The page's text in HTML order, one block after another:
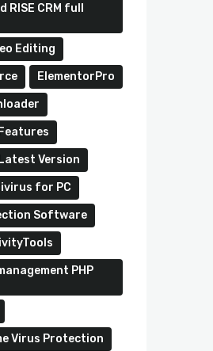
RISE CRM full
Editing
ElementorPro
Version
for PC
Software
PHP
Virus Protection